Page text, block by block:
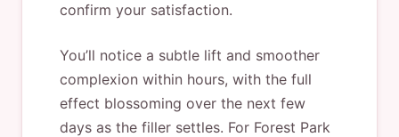
confirm your satisfaction.
You’ll notice a subtle lift and smoother
complexion within hours, with the full
effect blossoming over the next few
days as the filler settles. For Forest Park